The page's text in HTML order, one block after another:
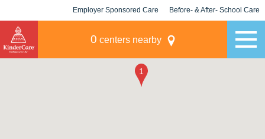
Employer Sponsored Care Before- & After- School Care
0 centers nearby